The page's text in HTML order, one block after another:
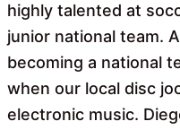
highly talented at
junior national team.
becoming a national
when our local disc
electronic music.